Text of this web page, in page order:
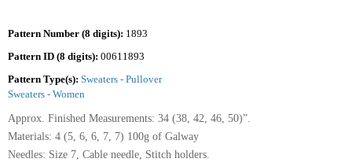
Pattern Number (8 digits): 1893
Pattern ID (8 digits): 00611893
Pattern Type(s): Sweaters - Pullover
Sweaters - Women
Approx. Finished Measurements: 34 (38, 42, 46, 50)”.
Materials: 4 (5, 6, 6, 7, 7) 100g of Galway
Needles: Size 7, Cable needle, Stitch holders.